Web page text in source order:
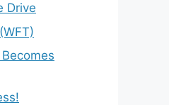
Drive